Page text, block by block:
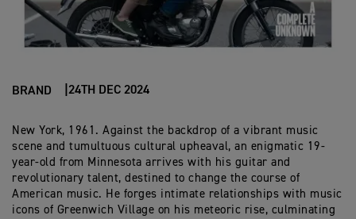
BRAND 24TH DEC 2024
New York, 1961. Against the backdrop of a vibrant music
scene and tumultuous cultural upheaval, an enigmatic 19-
year-old from Minnesota arrives with his guitar and
revolutionary talent, destined to change the course of
American music. He forges intimate relationships with music
icons of Greenwich Village on his meteoric rise, culminating